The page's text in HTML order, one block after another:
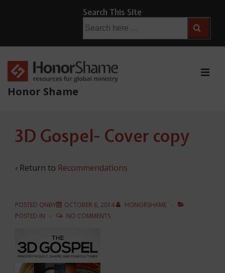
Main
Content
Search This Site
for:
Honor Shame
Navigation
3D Gospel- Cover copy
‹ Return to Recommendations
POSTED ONBY OCTOBER 6, 2014
HONORSHAME
POSTED IN
NO COMMENTS